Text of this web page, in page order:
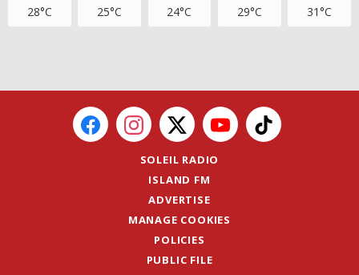
28°C 25°C 24°C 29°C 31°C
SOLEIL RADIO
ISLAND FM
ADVERTISE
MANAGE COOKIES
POLICIES
PUBLIC FILE